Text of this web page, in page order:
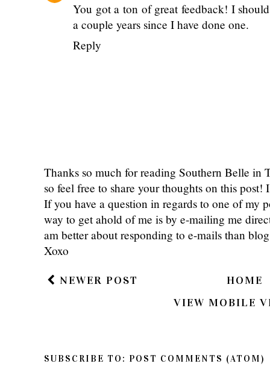
You got a ton of great feedback! I
a couple years since I have done one.
Reply
Thanks so much for reading Southern Belle in
so feel free to share your thoughts on this
If you have a question in regards to one of my
way to get ahold of me is by e-mailing me
am better about responding to e-mails than
Xoxo
NEWER POST
HOME
VIEW MOBILE
SUBSCRIBE TO: POST COMMENTS (ATOM)